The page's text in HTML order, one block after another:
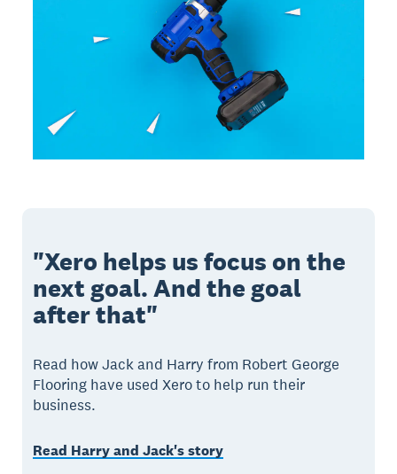
"Xero helps us focus on the
next goal. And the goal
after that"
Read how Jack and Harry from Robert George
Flooring have used Xero to help run their
business.
Read Harry and Jack's story